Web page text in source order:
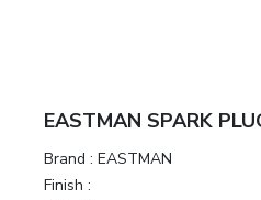
EASTMAN SPARK
Brand : EASTMAN
Finish :